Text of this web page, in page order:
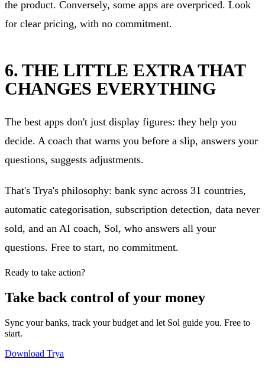
the product. Conversely, some apps are overpriced. Look
for clear pricing, with no commitment.
6. THE LITTLE EXTRA THAT
CHANGES EVERYTHING
The best apps don't just display figures: they help you
decide. A coach that warns you before a slip, answers your
questions, suggests adjustments.
That's Trya's philosophy: bank sync across 31 countries,
automatic categorisation, subscription detection, data never
sold, and an AI coach, Sol, who answers all your
questions. Free to start, no commitment.
Ready to take action?
Take back control of your money
Sync your banks, track your budget and let Sol guide you. Free to
start.
Download Trya